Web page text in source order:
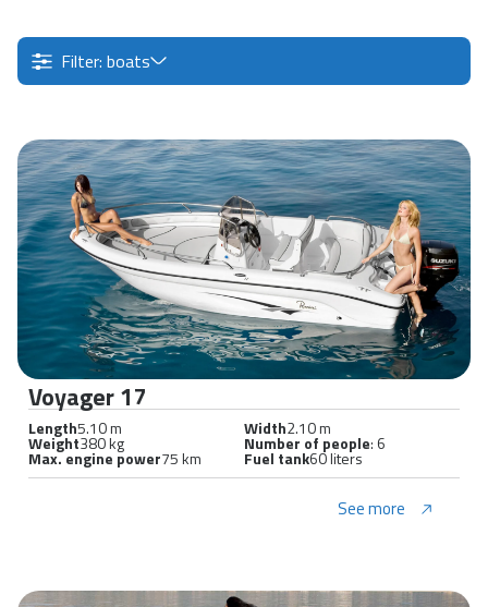
Filter: boats
Voyager 17
Length5.10 m Width2.10 m
Weight380 kg Number of people: 6
Max. engine power75 km Fuel tank60 liters
See more